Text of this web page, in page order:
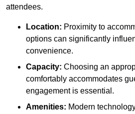
attendees.
Location: Proximity to
options can significantly
convenience.
Capacity: Choosing an
comfortably accommodates
engagement is essential.
Amenities: Modern